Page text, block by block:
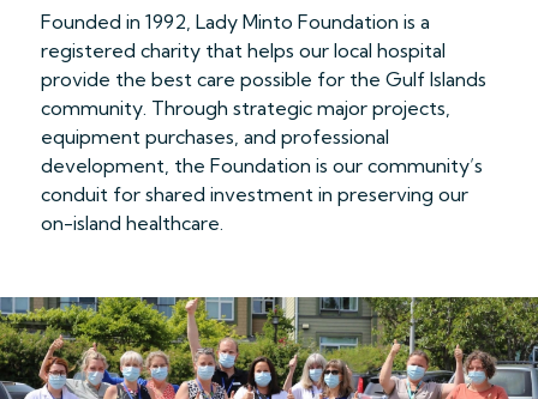
Founded in 1992, Lady Minto Foundation is a
registered charity that helps our local hospital
provide the best care possible for the Gulf Islands
community. Through strategic major projects,
equipment purchases, and professional
development, the Foundation is our community’s
conduit for shared investment in preserving our
on-island healthcare.